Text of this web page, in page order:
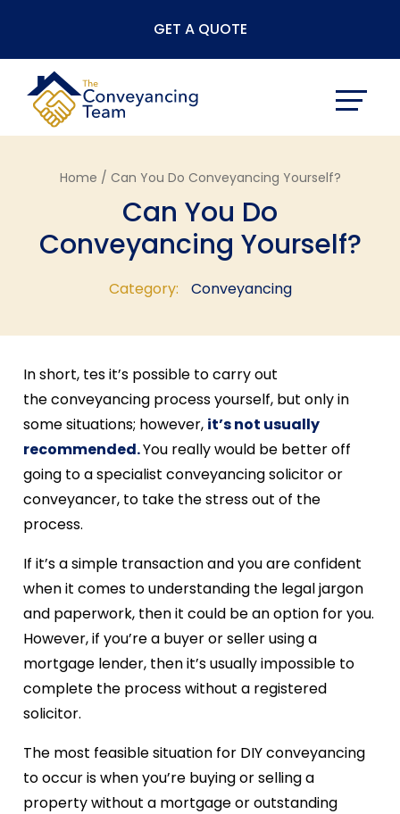
GET A QUOTE
Home / Can You Do Conveyancing Yourself?
Can You Do
Conveyancing Yourself?
Category: Conveyancing
In short, tes it’s possible to carry out
the conveyancing process yourself, but only in
some situations; however, it’s not usually
recommended.You really would be better off
going to a specialist conveyancing solicitor or
conveyancer, to take the stress out of the
process.
If it’s a simple transaction and you are confident
when it comes to understanding the legal jargon
and paperwork, then it could be an option for you.
However, if you’re a buyer or seller using a
mortgage lender, then it’s usually impossible to
complete the process without a registered
solicitor.
The most feasible situation for DIY conveyancing
to occur is when you’re buying or selling a
property without a mortgage or outstanding